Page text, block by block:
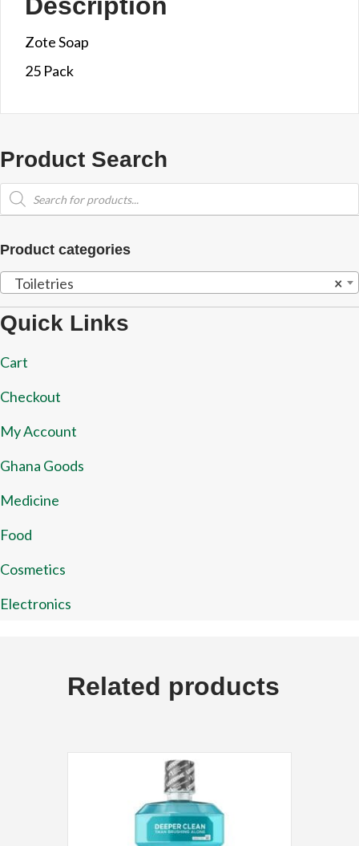
Zote Soap
25 Pack
Product Search
Products
search
Product categories
×
Toiletries
Quick Links
Cart
Checkout
My Account
Ghana Goods
Medicine
Food
Cosmetics
Electronics
Related products